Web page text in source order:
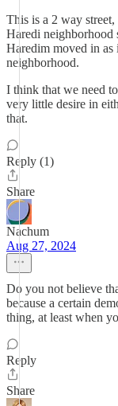
This is a 2 way
Haredi
Haredim moved in as
neighborhood.
I think that we need
very little desire in
that.
Reply (1)
Share
Nachum
Aug 27, 2024
Do you not believe
because a certain
thing, at least when
Reply
Share